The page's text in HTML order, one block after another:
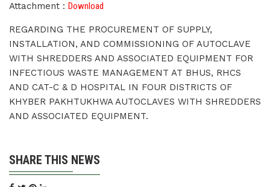
Attachment : Download
REGARDING THE PROCUREMENT OF SUPPLY,
INSTALLATION, AND COMMISSIONING OF AUTOCLAVE
WITH SHREDDERS AND ASSOCIATED EQUIPMENT FOR
INFECTIOUS WASTE MANAGEMENT AT BHUS, RHCS
AND CAT-C & D HOSPITAL IN FOUR DISTRICTS OF
KHYBER PAKHTUKHWA AUTOCLAVES WITH SHREDDERS
AND ASSOCIATED EQUIPMENT.
SHARE THIS NEWS